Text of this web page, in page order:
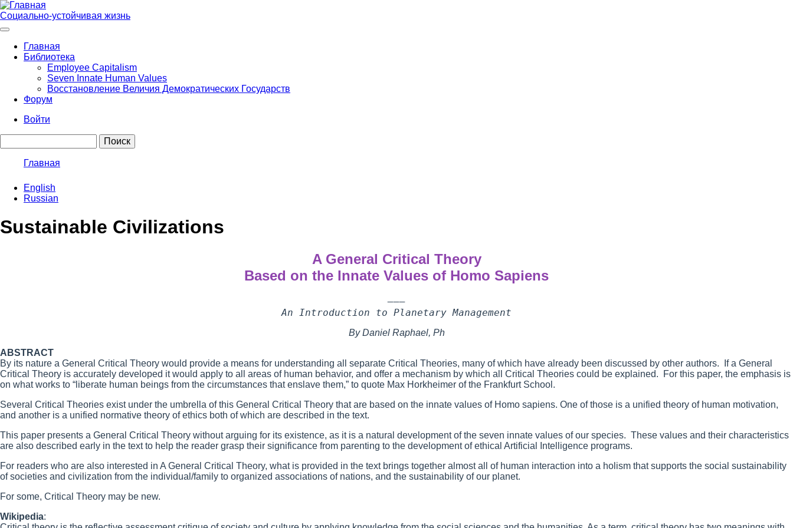
Перейти
к
основному
Социально-устойчивая жизнь
Main
navigation
Главная
Библиотека
Employee Capitalism
Seven Innate Human Values
Восстановление Величия Демократических Государств
Форум
menu
Войти
навигации
Главная
English
Russian
Sustainable Civilizations
A General Critical Theory
Based on the Innate Values of Homo Sapiens
———
An Introduction to Planetary Management
By Daniel Raphael, Ph
ABSTRACT
By its nature a General Critical Theory would provide a means for understanding all separate Critical Theories, many of which have already been discussed by other authors. If a General
Critical Theory is accurately developed it would apply to all areas of human behavior, and offer a mechanism by which all Critical Theories could be explained. For this paper, the emphasis is
on what works to “liberate human beings from the circumstances that enslave them,” to quote Max Horkheimer of the Frankfurt School.
Several Critical Theories exist under the umbrella of this General Critical Theory that are based on the innate values of Homo sapiens. One of those is a unified theory of human motivation,
and another is a unified normative theory of ethics both of which are described in the text.
This paper presents a General Critical Theory without arguing for its existence, as it is a natural development of the seven innate values of our species. These values and their characteristics
are also described early in the text to help the reader grasp their significance from parenting to the development of ethical Artificial Intelligence programs.
For readers who are also interested in A General Critical Theory, what is provided in the text brings together almost all of human interaction into a holism that supports the social sustainability
of societies and civilization from the individual/family to organized associations of nations, and the sustainability of our planet.
For some, Critical Theory may be new.
Wikipedia: